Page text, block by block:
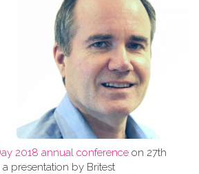
2018 annual conference on 27th
presentation by Britest